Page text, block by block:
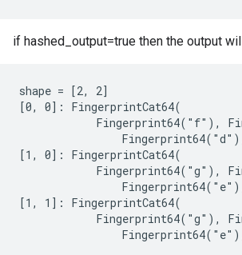
if hashed_output=true then the output
shape = [2, 2]
[0, 0]: FingerprintCat64(
Fingerprint64("f"),
[1, 0]: FingerprintCat64(
Fingerprint64("g"),
[1, 1]: FingerprintCat64(
Fingerprint64("g"),